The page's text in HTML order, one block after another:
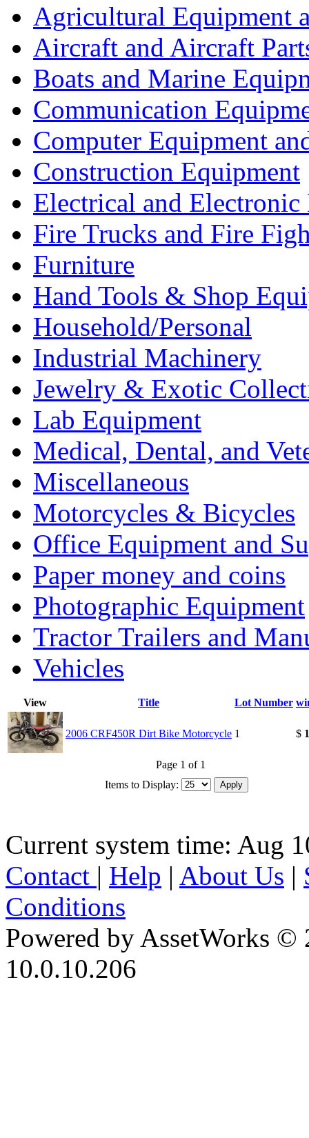
Agricultural Equipment
Aircraft and Aircraft
Boats and Marine
Communication
Computer Equipment
Construction Equipment
Electrical and Electronic
Fire Trucks and Fire
Furniture
Hand Tools & Shop
Household/Personal
Industrial Machinery
Jewelry & Exotic
Lab Equipment
Medical, Dental, and
Miscellaneous
Motorcycles & Bicycles
Office Equipment and
Paper money and coins
Photographic Equipment
Tractor Trailers and
Vehicles
View Title Lot Number
2006 CRF450R Dirt Bike Motorcycle 1 $
Page 1 of 1
Items to Display:
Current system time: Aug
Contact | Help | About Us |
Conditions
Powered by AssetWorks ©
10.0.10.206